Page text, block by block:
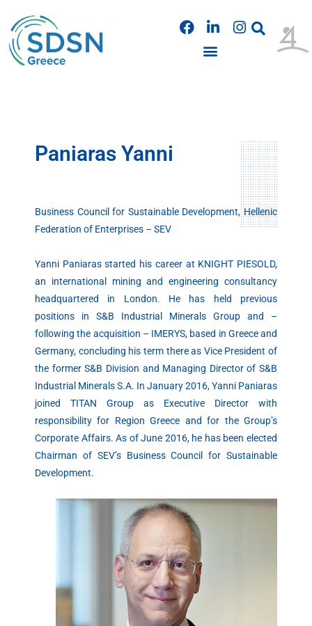
content
F
a
L
i
n
I
n
m
Paniaras Yanni
Business Council for Sustainable Development, Hellenic
Federation of Enterprises – SEV
Yanni Paniaras started his career at KNIGHT PIESOLD,
an international mining and engineering consultancy
headquartered in London. He has held previous
positions in S&B Industrial Minerals Group and –
following the acquisition – IMERYS, based in Greece and
Germany, concluding his term there as Vice President of
the former S&B Division and Managing Director of S&B
Industrial Minerals S.A. In January 2016, Yanni Paniaras
joined TITAN Group as Executive Director with
responsibility for Region Greece and for the Group’s
Corporate Affairs. As of June 2016, he has been elected
Chairman of SEV’s Business Council for Sustainable
Development.